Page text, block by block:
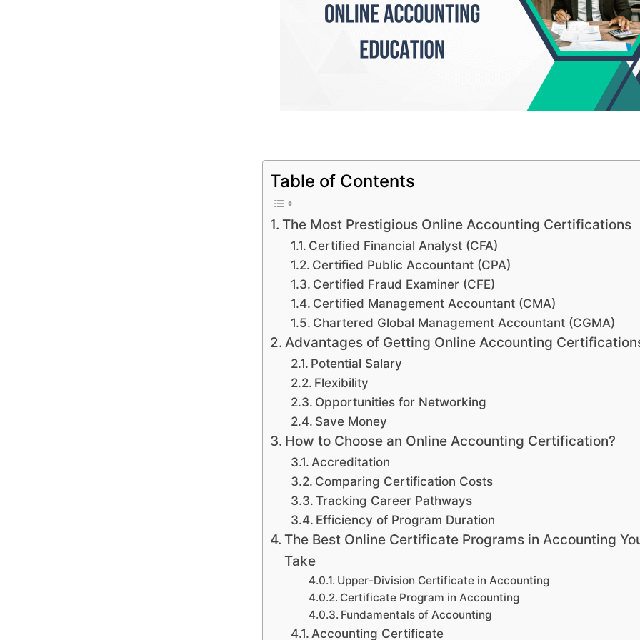
Table of Contents
The Most Prestigious Online Accounting Certifications
Certified Financial Analyst (CFA)
Certified Public Accountant (CPA)
Certified Fraud Examiner (CFE)
Certified Management Accountant (CMA)
Chartered Global Management Accountant (CGMA)
Advantages of Getting Online Accounting
Potential Salary
Flexibility
Opportunities for Networking
Save Money
How to Choose an Online Accounting Certification?
Accreditation
Comparing Certification Costs
Tracking Career Pathways
Efficiency of Program Duration
The Best Online Certificate Programs in Accounting
Take
Upper-Division Certificate in Accounting
Certificate Program in Accounting
Fundamentals of Accounting
Accounting Certificate